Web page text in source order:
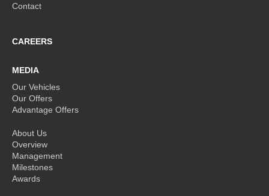
Contact
CAREERS
MEDIA
Our Vehicles
Our Offers
Advantage Offers
About Us
Overview
Management
Milestones
Awards